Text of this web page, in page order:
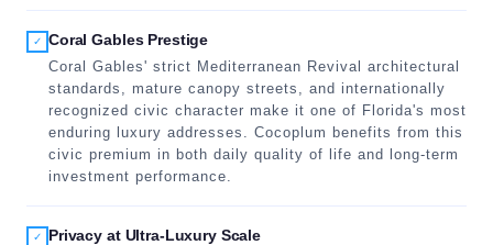
✓
Coral Gables Prestige
Coral Gables' strict Mediterranean Revival architectural
standards, mature canopy streets, and internationally
recognized civic character make it one of Florida's most
enduring luxury addresses. Cocoplum benefits from this
civic premium in both daily quality of life and long-term
investment performance.
✓
Privacy at Ultra-Luxury Scale